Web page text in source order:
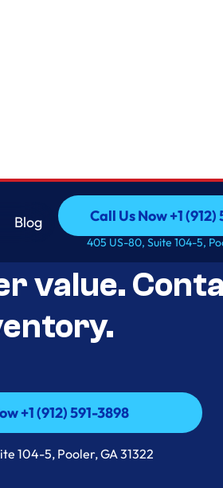
Blog
Call Us Now +1 (912)
Call Us Now +1 (912)
405 US-80, Suite 104-5,
Appliance
value.
+1 (912) 591-3898
+1 (912) 591-3898
104-5, Pooler, GA 31322